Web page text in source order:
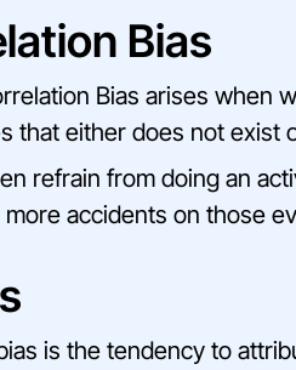
Bias
Bias arises when
that either does not exist
refrain from doing an
accidents on those
is the tendency to